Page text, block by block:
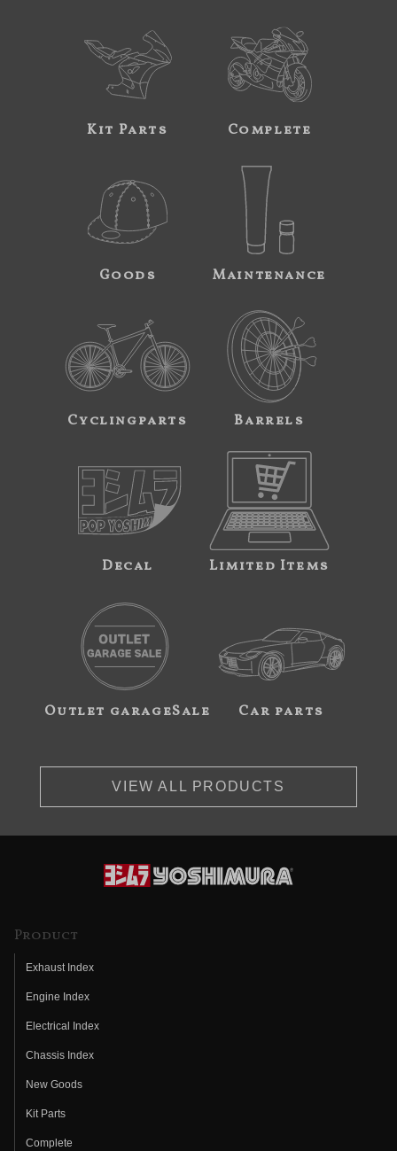
Kit Parts Complete
Goods Maintenance
Cyclingparts Barrels
Decal Limited Items
Outlet garageSale Car parts
VIEW ALL PRODUCTS
Product
Exhaust Index
Engine Index
Electrical Index
Chassis Index
New Goods
Kit Parts
Complete